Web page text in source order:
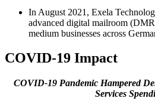
In August 2021, Exela
advanced digital mailroom
medium businesses across
COVID-19 Impact
COVID-19 Pandemic Hampered
Services